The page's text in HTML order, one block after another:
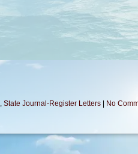
, State Journal-Register Letters No